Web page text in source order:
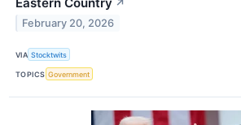
↗
February 20, 2026
VIA Stocktwits
TOPICS Government